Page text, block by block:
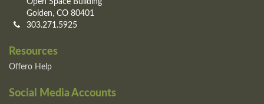
Open Space Building
Golden, CO 80401
303.271.5925
Resources
Offero Help
Social Media Accounts